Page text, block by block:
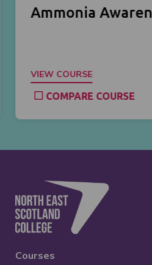
Ammonia
VIEW COURSE
COMPARE COURSE
Courses